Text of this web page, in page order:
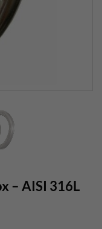
– AISI 316L